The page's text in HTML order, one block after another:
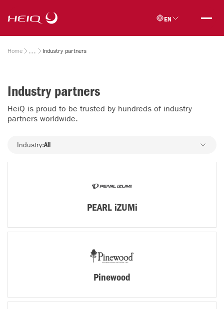
main
content
EN
Breadcrumb
Home Industry partners
Industry partners
HeiQ is proud to be trusted by hundreds of industry
partners worldwide.
Industry
Industry:All
PEARL iZUMi
Pinewood